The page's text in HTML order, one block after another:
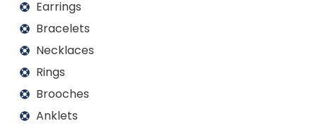
Earrings
Bracelets
Necklaces
Rings
Brooches
Anklets